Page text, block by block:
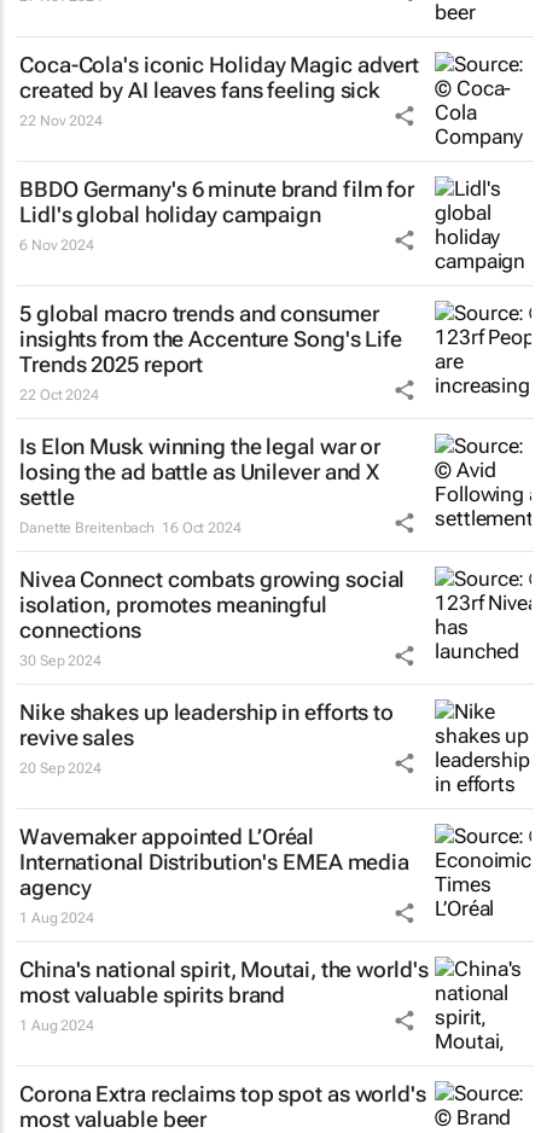
Coca-Cola's iconic Holiday Magicadvert
created by AI leaves fans feeling sick
22 Nov 2024
BBDO Germany's 6 minute brand film for
Lidl's global holiday campaign
6 Nov 2024
5 global macro trends and consumer
insights from the Accenture Song's Life
Trends 2025 report
22 Oct 2024
Is Elon Musk winning the legal war or
losing the ad battle as Unilever and X
settle
Danette Breitenbach 16 Oct 2024
Nivea Connect combats growing social
isolation, promotes meaningful
connections
30 Sep 2024
Nike shakes up leadership in efforts to
revive sales
20 Sep 2024
Wavemaker appointed L’Oréal
International Distribution's EMEA media
agency
1 Aug 2024
China's national spirit, Moutai, the world's
most valuable spirits brand
1 Aug 2024
Corona Extra reclaims top spot as world's
most valuable beer